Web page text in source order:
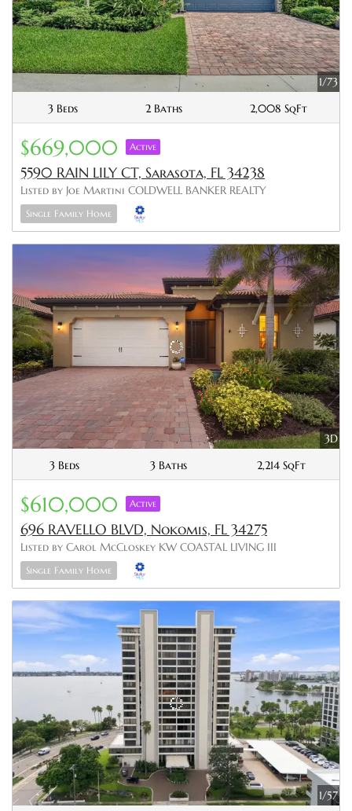
1/73
3 Beds
2 Baths 2,008 SqFt
$669,000 Active
5590 RAIN LILY CT, Sarasota, FL 34238
Listed by Joe Martini COLDWELL BANKER REALTY
Single Family Home
3D
3 Beds
3 Baths 2,214 SqFt
$610,000 Active
696 RAVELLO BLVD, Nokomis, FL 34275
Listed by Carol McCloskey KW COASTAL LIVING III
Single Family Home
1/57